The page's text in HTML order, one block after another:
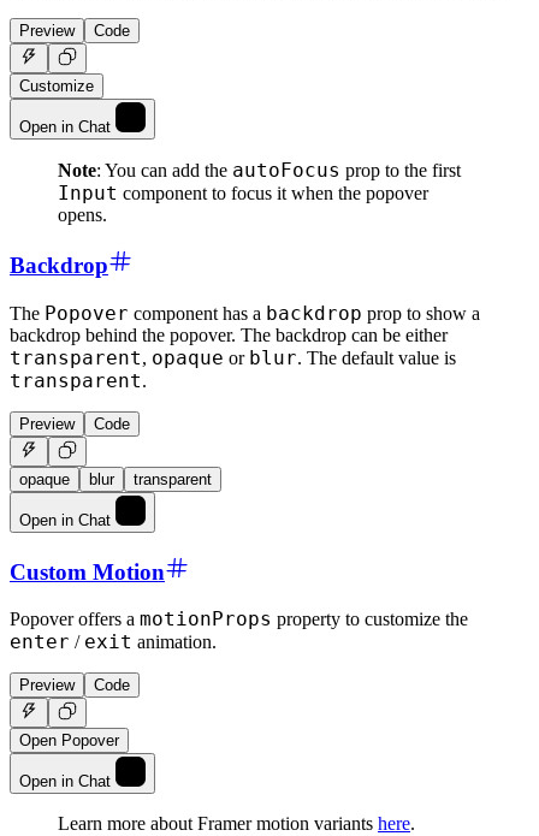
Preview Code
Customize
Open in Chat
Note: You can add the autoFocus prop to the first
Input component to focus it when the popover
opens.
Backdrop
The Popover component has a backdrop prop to show a
backdrop behind the popover. The backdrop can be either
transparent, opaque or blur. The default value is
transparent.
Preview Code
opaque blur transparent
Open in Chat
Custom Motion
Popover offers a motionProps property to customize the
enter / exit animation.
Preview Code
Open Popover
Open in Chat
Learn more about Framer motion variants here.